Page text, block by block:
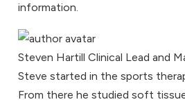
information.
Steven Hartill Clinical Lead and
Steve started in the sports
From there he studied soft